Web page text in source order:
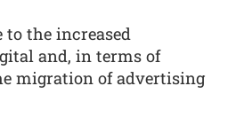
to the increased
and, in terms of
migration of advertising